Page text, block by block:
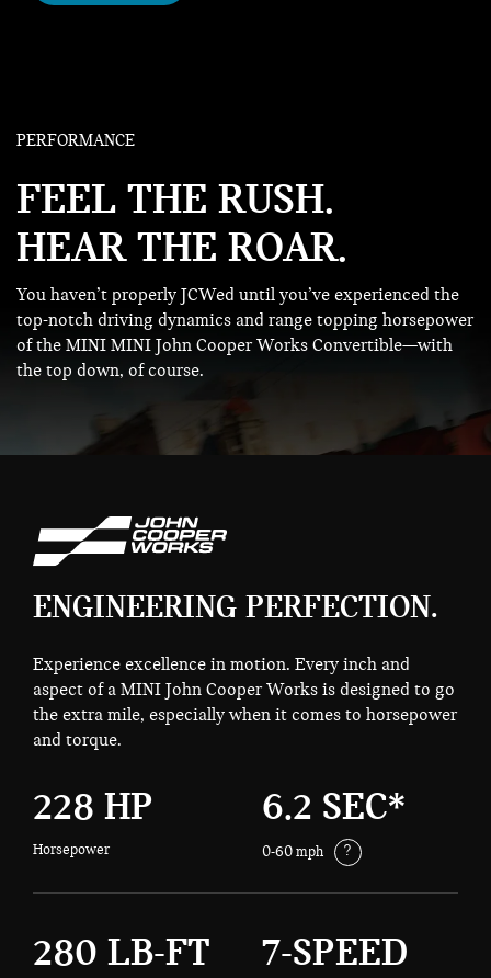
PERFORMANCE
FEEL THE RUSH.
HEAR THE ROAR.
You haven’t properly JCWed until you’ve experienced the
top-notch driving dynamics and range topping horsepower
of the MINI MINI John Cooper Works Convertible—with
the top down, of course.
ENGINEERING PERFECTION.
Experience excellence in motion. Every inch and
aspect of a MINI John Cooper Works is designed to go
the extra mile, especially when it comes to horsepower
and torque.
228 HP
Horsepower
6.2 SEC*
0-60 mph ?
280 LB-FT 7-SPEED